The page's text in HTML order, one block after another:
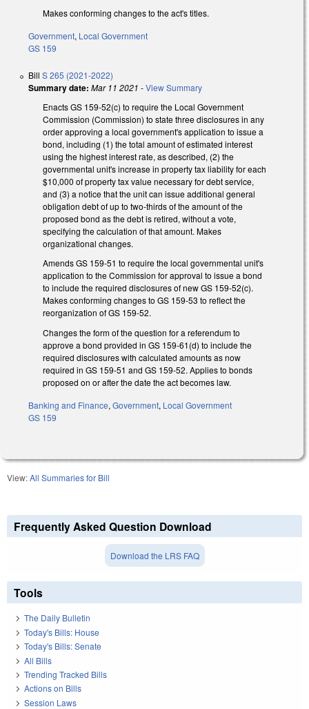
Makes conforming changes to the act's titles.
Government, Local Government
GS 159
Bill S 265 (2021-2022)
Summary date: Mar 11 2021 -View Summary
Enacts GS 159-52(c) to require the Local Government
Commission (Commission) to state three disclosures in any
order approving a local government's application to issue a
bond, including (1) the total amount of estimated interest
using the highest interest rate, as described, (2) the
governmental unit's increase in property tax liability for each
$10,000 of property tax value necessary for debt service,
and (3) a notice that the unit can issue additional general
obligation debt of up to two-thirds of the amount of the
proposed bond as the debt is retired, without a vote,
specifying the calculation of that amount. Makes
organizational changes.
Amends GS 159-51 to require the local governmental unit's
application to the Commission for approval to issue a bond
to include the required disclosures of new GS 159-52(c).
Makes conforming changes to GS 159-53 to reflect the
reorganization of GS 159-52.
Changes the form of the question for a referendum to
approve a bond provided in GS 159-61(d) to include the
required disclosures with calculated amounts as now
required in GS 159-51 and GS 159-52. Applies to bonds
proposed on or after the date the act becomes law.
Banking and Finance, Government, Local Government
GS 159
View:All Summaries for Bill
Frequently Asked Question Download
Download the LRS FAQ
Tools
The Daily Bulletin
Today's Bills: House
Today's Bills: Senate
All Bills
Trending Tracked Bills
Actions on Bills
Session Laws